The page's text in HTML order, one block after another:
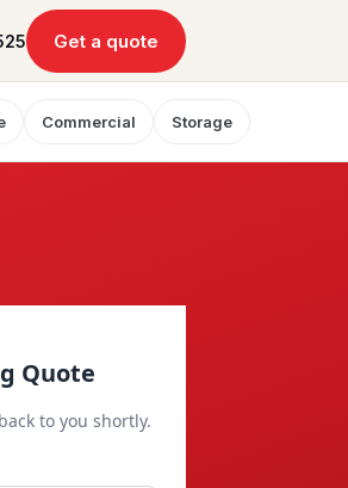
Get a quote
Commercial Storage
Quote
to you shortly.